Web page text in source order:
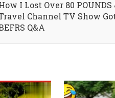
I Lost Over 80
Channel TV Show
Q&A